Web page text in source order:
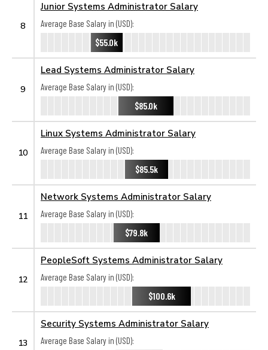
8
Junior Systems Administrator Salary
Average Base Salary in (USD):
$55.0k
9
Lead Systems Administrator Salary
Average Base Salary in (USD):
$85.0k
10
Linux Systems Administrator Salary
Average Base Salary in (USD):
$85.5k
11
Network Systems Administrator Salary
Average Base Salary in (USD):
$79.8k
12
PeopleSoft Systems Administrator Salary
Average Base Salary in (USD):
$100.6k
13
Security Systems Administrator Salary
Average Base Salary in (USD):